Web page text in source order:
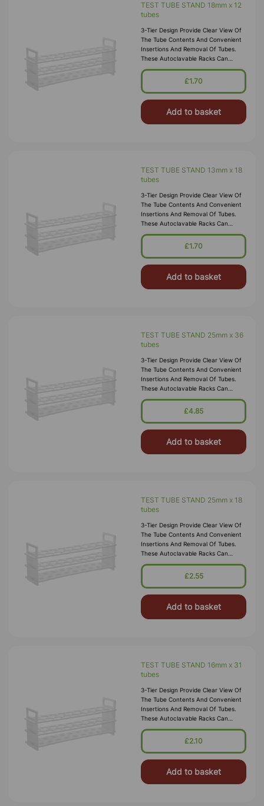
TEST TUBE STAND 18mm x 12
tubes
3-Tier Design Provide Clear View Of
The Tube Contents And Convenient
Insertions And Removal Of Tubes.
These Autoclavable Racks Can
Withstand Sub-Freezing
Temperatures. Material:
£1.70
Add to basket
TEST TUBE STAND 13mm x 18
tubes
3-Tier Design Provide Clear View Of
The Tube Contents And Convenient
Insertions And Removal Of Tubes.
These Autoclavable Racks Can
Withstand Sub-Freezing
Temperatures. Material:
£1.70
Add to basket
TEST TUBE STAND 25mm x 36
tubes
3-Tier Design Provide Clear View Of
The Tube Contents And Convenient
Insertions And Removal Of Tubes.
These Autoclavable Racks Can
Withstand Sub-Freezing
Temperatures. Material:
£4.85
Add to basket
TEST TUBE STAND 25mm x 18
tubes
3-Tier Design Provide Clear View Of
The Tube Contents And Convenient
Insertions And Removal Of Tubes.
These Autoclavable Racks Can
Withstand Sub-Freezing
Temperatures. Material:
£2.55
Add to basket
TEST TUBE STAND 16mm x 31
tubes
3-Tier Design Provide Clear View Of
The Tube Contents And Convenient
Insertions And Removal Of Tubes.
These Autoclavable Racks Can
Withstand Sub-Freezing
Temperatures. Material:
£2.10
Add to basket